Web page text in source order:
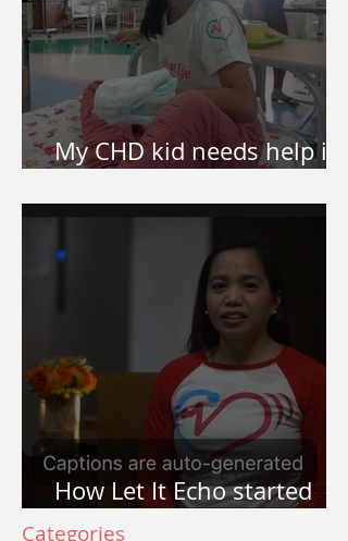
My CHD kid needs help in
How Let It Echo started
and why Let It Echo?
Categories